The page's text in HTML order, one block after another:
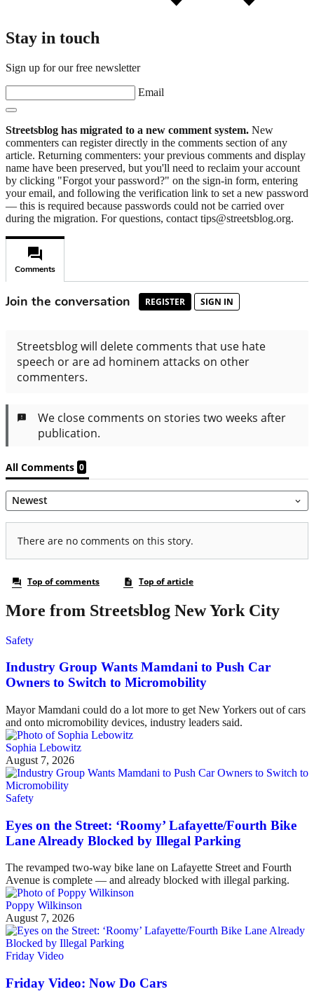
Stay in touch
Sign up for our free newsletter
Email
Streetsblog has migrated to a new comment system. New
commenters can register directly in the comments section of any
article. Returning commenters: your previous comments and display
name have been preserved, but you'll need to reclaim your account
by clicking "Forgot your password?" on the sign-in form, entering
your email, and following the verification link to set a new password
— this is required because passwords could not be carried over
during the migration. For questions, contact tips@streetsblog.org.
More from Streetsblog New York City
Safety
Industry Group Wants Mamdani to Push Car
Owners to Switch to Micromobility
Mayor Mamdani could do a lot more to get New Yorkers out of cars
and onto micromobility devices, industry leaders said.
Sophia Lebowitz
August 7, 2026
Safety
Eyes on the Street: ‘Roomy’ Lafayette/Fourth Bike
Lane Already Blocked by Illegal Parking
The revamped two-way bike lane on Lafayette Street and Fourth
Avenue is complete — and already blocked with illegal parking.
Poppy Wilkinson
August 7, 2026
Friday Video
Friday Video: Now Do Cars